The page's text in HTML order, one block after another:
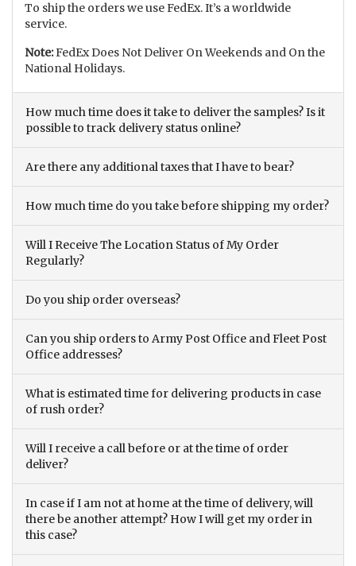
To ship the orders we use FedEx. It’s a worldwide
service.
Note:FedEx Does Not Deliver On Weekends and On the
National Holidays.
How much time does it take to deliver the samples? Is it
possible to track delivery status online?
Are there any additional taxes that I have to bear?
How much time do you take before shipping my order?
Will I Receive The Location Status of My Order
Regularly?
Do you ship order overseas?
Can you ship orders to Army Post Office and Fleet Post
Office addresses?
What is estimated time for delivering products in case
of rush order?
Will I receive a call before or at the time of order
deliver?
In case if I am not at home at the time of delivery, will
there be another attempt? How I will get my order in
this case?